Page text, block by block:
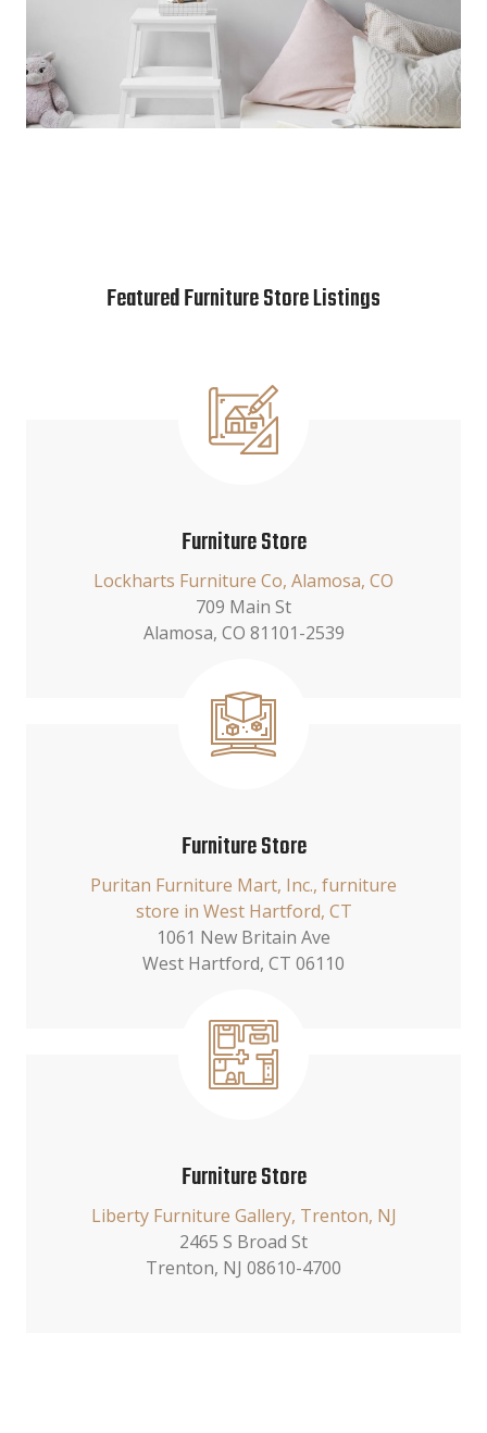
Featured Furniture Store Listings
Furniture Store
Lockharts Furniture Co, Alamosa, CO
709 Main St
Alamosa, CO 81101-2539
Furniture Store
Puritan Furniture Mart, Inc., furniture
store in West Hartford, CT
1061 New Britain Ave
West Hartford, CT 06110
Furniture Store
Liberty Furniture Gallery, Trenton, NJ
2465 S Broad St
Trenton, NJ 08610-4700